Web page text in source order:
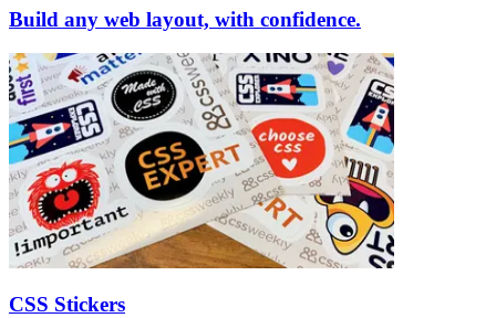
Build any web layout, with confidence.
CSS Stickers